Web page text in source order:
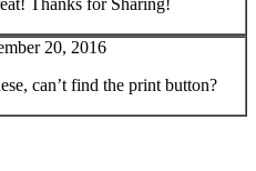
20, 2016
can’t find the print button?